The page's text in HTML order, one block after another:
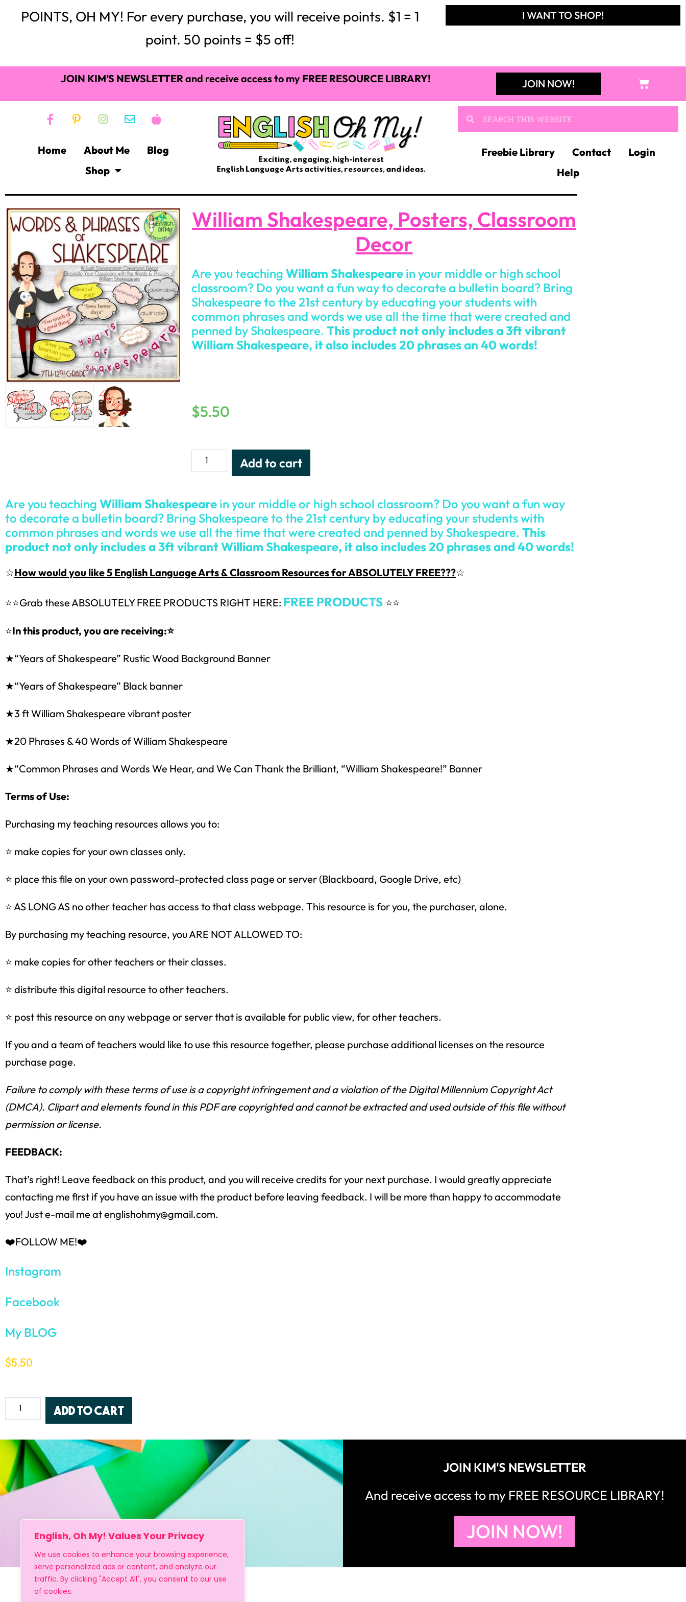
English, Oh My! Values Your Privacy
We use cookies to enhance your browsing experience,
serve personalized ads or content, and analyze our
traffic. By clicking "Accept All", you consent to our use
of cookies.
POINTS, OH MY! For every purchase, you will receive points. $1 = 1
point. 50 points = $5 off!
I WANT TO SHOP!
JOIN KIM’S NEWSLETTERand receive access to my FREE RESOURCE LIBRARY! JOIN NOW!
Home About Me
Blog
Shop
Freebie Library Contact
Login
Help
William Shakespeare, Posters, Classroom
Decor
Are you teaching William Shakespeare in your middle or high school
classroom? Do you want a fun way to decorate a bulletin board? Bring
Shakespeare to the 21st century by educating your students with
common phrases and words we use all the time that were created and
penned by Shakespeare. This product not only includes a 3ft vibrant
William Shakespeare, it also includes 20 phrases an 40 words!
$5.50
Add to cart
Are you teaching William Shakespeare in your middle or high school classroom? Do you want a fun way
to decorate a bulletin board? Bring Shakespeare to the 21st century by educating your students with
common phrases and words we use all the time that were created and penned by Shakespeare. This
product not only includes a 3ft vibrant William Shakespeare, it also includes 20 phrases and 40 words!
☆How would you like 5 English Language Arts & Classroom Resources for ABSOLUTELY FREE???☆
⭐⭐Grab these ABSOLUTELY FREE PRODUCTS RIGHT HERE: FREE PRODUCTS ⭐⭐
⭐In this product, you are receiving:⭐
★“Years of Shakespeare” Rustic Wood Background Banner
★“Years of Shakespeare” Black banner
★3 ft William Shakespeare vibrant poster
★20 Phrases & 40 Words of William Shakespeare
★“Common Phrases and Words We Hear, and We Can Thank the Brilliant, “William Shakespeare!” Banner
Terms of Use:
Purchasing my teaching resources allows you to:
⭐ make copies for your own classes only.
⭐ place this file on your own password-protected class page or server (Blackboard, Google Drive, etc)
⭐ AS LONG AS no other teacher has access to that class webpage. This resource is for you, the purchaser, alone.
By purchasing my teaching resource, you ARE NOT ALLOWED TO:
⭐ make copies for other teachers or their classes.
⭐ distribute this digital resource to other teachers.
⭐ post this resource on any webpage or server that is available for public view, for other teachers.
If you and a team of teachers would like to use this resource together, please purchase additional licenses on the resource
purchase page.
Failure to comply with these terms of use is a copyright infringement and a violation of the Digital Millennium Copyright Act
(DMCA). Clipart and elements found in this PDF are copyrighted and cannot be extracted and used outside of this file without
permission or license.
FEEDBACK:
That’s right! Leave feedback on this product, and you will receive credits for your next purchase. I would greatly appreciate
contacting me first if you have an issue with the product before leaving feedback. I will be more than happy to accommodate
you! Just e-mail me at englishohmy@gmail.com.
❤️FOLLOW ME!❤️
Instagram
Facebook
My BLOG
$5.50
Add to cart
JOIN KIM'S NEWSLETTER
And receive access to my FREE RESOURCE LIBRARY!
JOIN NOW!
Sign up today, and you will receive 5 FREE products sent right to